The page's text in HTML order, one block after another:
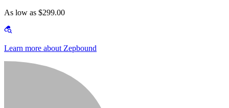
As low as $299.00
Learn more about Zepbound